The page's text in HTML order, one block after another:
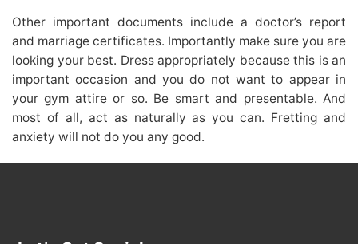
Other important documents include a doctor’s report
and marriage certificates. Importantly make sure you are
looking your best. Dress appropriately because this is an
important occasion and you do not want to appear in
your gym attire or so. Be smart and presentable. And
most of all, act as naturally as you can. Fretting and
anxiety will not do you any good.